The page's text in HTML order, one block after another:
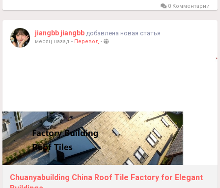
0 Комментарии
jiangbb jiangbb добавлена новая статья
месяц назад - Перевод -
Chuanyabuilding China Roof Tile Factory for Elegant